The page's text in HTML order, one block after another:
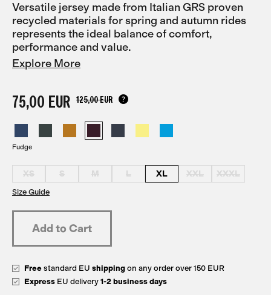
Versatile jersey made from Italian GRS proven
recycled materials for spring and autumn rides
represents the ideal balance of comfort,
performance and value.
Explore More
75,00 EUR 125,00 EUR
Fudge
XS S M L XL XXL XXXL
Size Guide
Free standard EU shipping on any order over 150 EUR
Express EU delivery 1-2 business days